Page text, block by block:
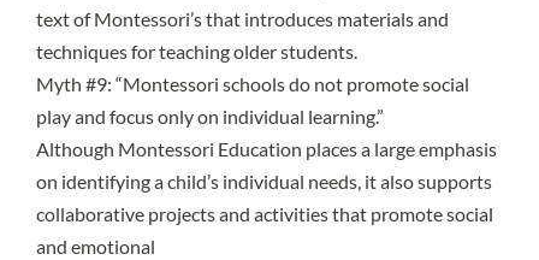
text of Montessori’s that introduces materials and
techniques for teaching older students.
Myth #9: “Montessori schools do not promote social
play and focus only on individual learning.”
Although Montessori Education places a large emphasis
on identifying a child’s individual needs, it also supports
collaborative projects and activities that promote social
and emotional